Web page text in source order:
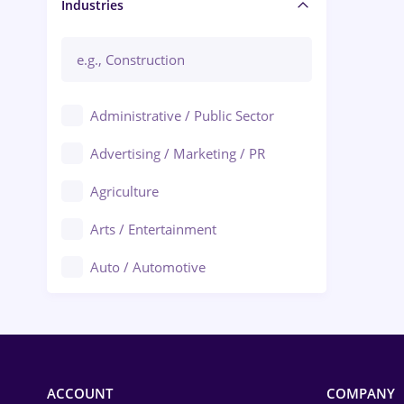
Manager / Executive
Industries
Administrative / Public Sector
Advertising / Marketing / PR
Agriculture
Arts / Entertainment
Auto / Automotive
ACCOUNT COMPANY